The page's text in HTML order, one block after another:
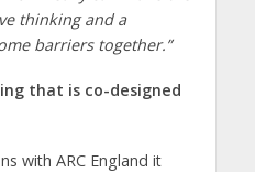
thinking and a
barriers together.”
that is co-designed
with ARC England it